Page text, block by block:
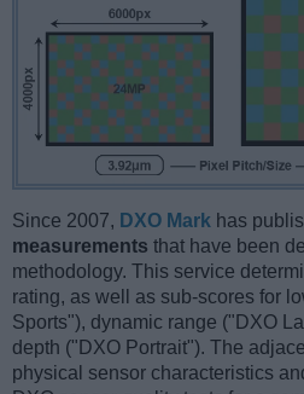
Since 2007, DXO Mark has
measurements that have been
methodology. This service
rating, as well as sub-scores for
Sports"), dynamic range ("DXO
depth ("DXO Portrait"). The
physical sensor characteristics